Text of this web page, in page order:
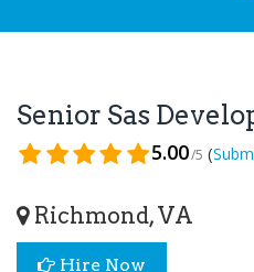
Senior Sas
5.00/5 (
Richmond, VA
Hire Now